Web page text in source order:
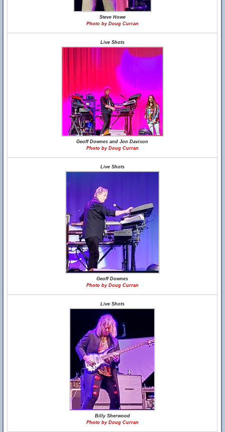
Steve Howe
Photo by Doug Curran
Live Shots
Geoff Downes and Jon Davison
Photo by Doug Curran
Live Shots
Geoff Downes
Photo by Doug Curran
Live Shots
Billy Sherwood
Photo by Doug Curran